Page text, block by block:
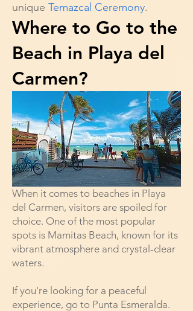
unique Temazcal Ceremony.
Where to Go to the
Beach in Playa del
Carmen?
When it comes to beaches in Playa
del Carmen, visitors are spoiled for
choice. One of the most popular
spots is Mamitas Beach, known for its
vibrant atmosphere and crystal-clear
waters.
If you're looking for a peaceful
experience, go to Punta Esmeralda.